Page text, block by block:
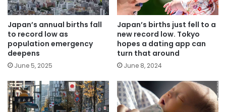
Japan’s annual births fall
to record low as
population emergency
deepens
June 5, 2025
Japan’s births just fell to a
new record low. Tokyo
hopes a dating app can
turn that around
June 8, 2024